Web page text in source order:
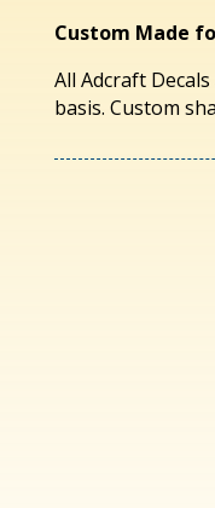
Custom Made
All Adcraft
basis. Custom